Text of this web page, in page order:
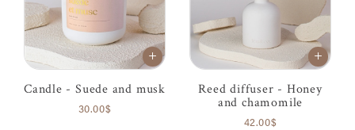
Candle - Suede and musk
30.00$
Reed diffuser - Honey
and chamomile
42.00$